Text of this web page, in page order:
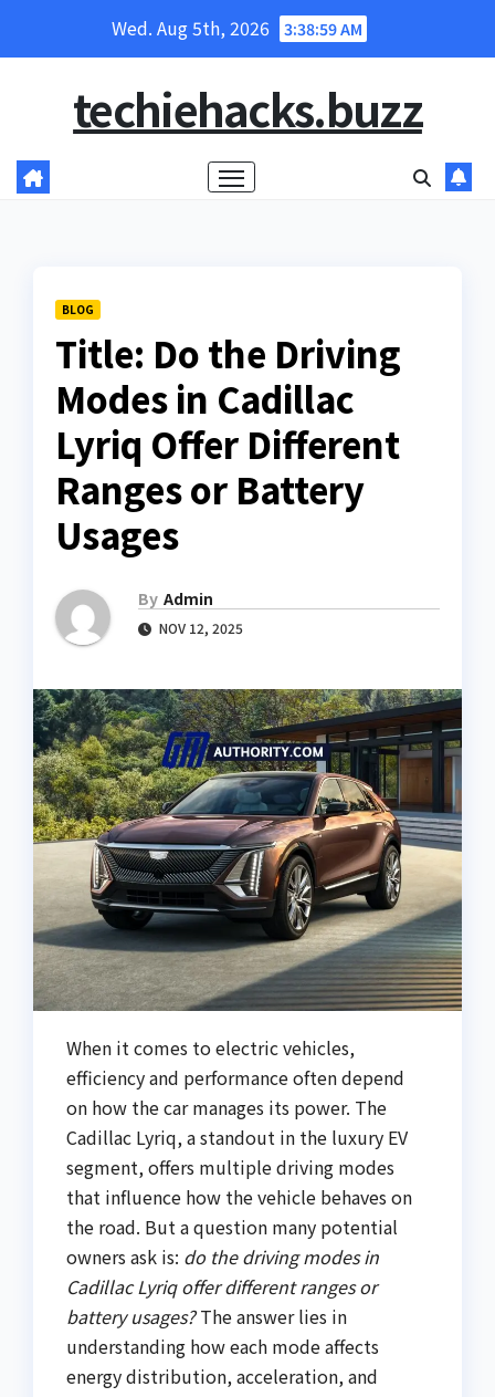
Wed. Aug 5th, 2026 3:39:00 AM
techiehacks.buzz
BLOG
Title: Do the Driving
Modes in Cadillac
Lyriq Offer Different
Ranges or Battery
Usages
By Admin
NOV 12, 2025
When it comes to electric vehicles,
efficiency and performance often depend
on how the car manages its power. The
Cadillac Lyriq, a standout in the luxury EV
segment, offers multiple driving modes
that influence how the vehicle behaves on
the road. But a question many potential
owners ask is: do the driving modes in
Cadillac Lyriq offer different ranges or
battery usages?The answer lies in
understanding how each mode affects
energy distribution, acceleration, and